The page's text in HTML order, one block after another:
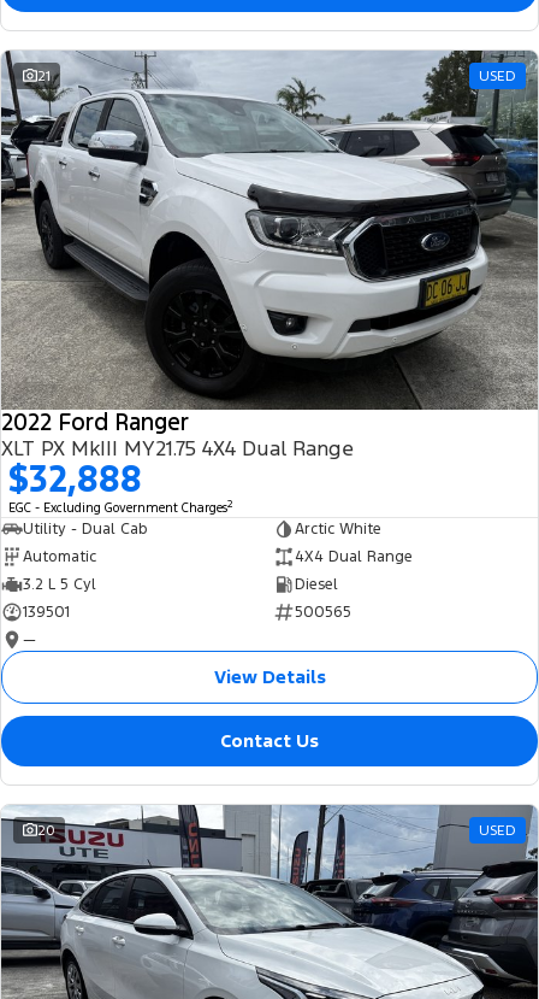
21 USED
2022 Ford Ranger
XLT PX MkIII MY21.75 4X4 Dual Range
$32,888
EGC - Excluding Government Charges2
Utility - Dual Cab
Arctic White
Automatic
4X4 Dual Range
3.2 L 5 Cyl
Diesel
139501
500565
—
View Details
Contact Us
20 USED